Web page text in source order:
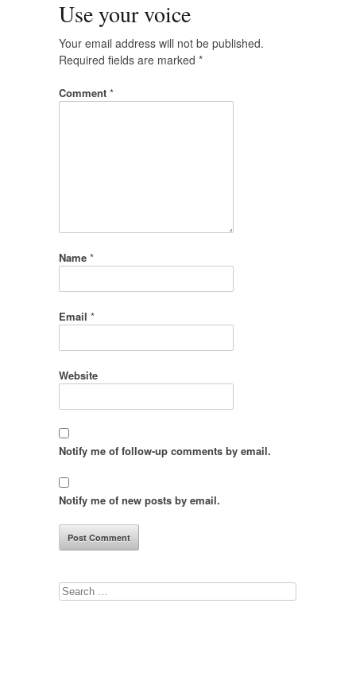
Use your voice
Your email address will not be published.
Required fields are marked *
Comment *
Name *
Email *
Website
Notify me of follow-up comments by email.
Notify me of new posts by email.
Search